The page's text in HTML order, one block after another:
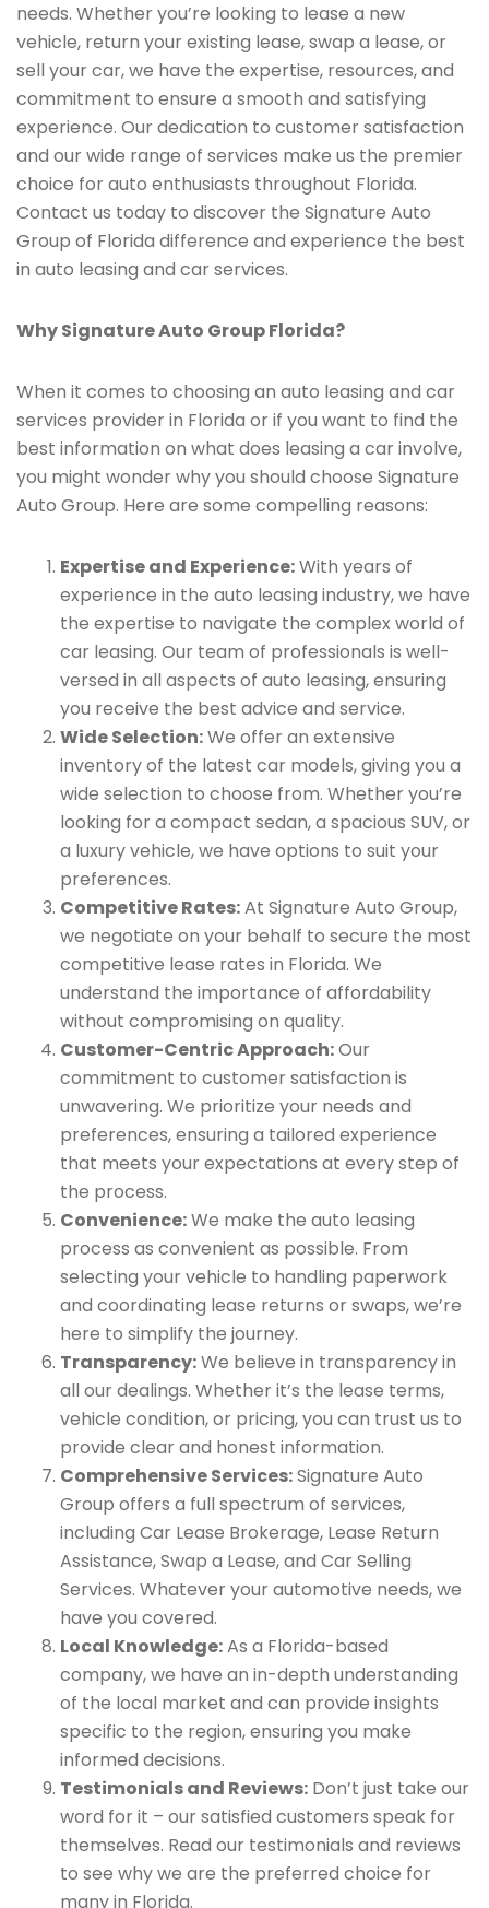
needs. Whether you’re looking to lease a new
vehicle, return your existing lease, swap a lease, or
sell your car, we have the expertise, resources, and
commitment to ensure a smooth and satisfying
experience. Our dedication to customer satisfaction
and our wide range of services make us the premier
choice for auto enthusiasts throughout Florida.
Contact us today to discover the Signature Auto
Group of Florida difference and experience the best
in auto leasing and car services.
Why Signature Auto Group Florida?
When it comes to choosing an auto leasing and car
services provider in Florida or if you want to find the
best information on what does leasing a car involve,
you might wonder why you should choose Signature
Auto Group. Here are some compelling reasons:
Expertise and Experience:With years of
experience in the auto leasing industry, we have
the expertise to navigate the complex world of
car leasing. Our team of professionals is well-
versed in all aspects of auto leasing, ensuring
you receive the best advice and service.
Wide Selection:We offer an extensive
inventory of the latest car models, giving you a
wide selection to choose from. Whether you’re
looking for a compact sedan, a spacious SUV, or
a luxury vehicle, we have options to suit your
preferences.
Competitive Rates:At Signature Auto Group,
we negotiate on your behalf to secure the most
competitive lease rates in Florida. We
understand the importance of affordability
without compromising on quality.
Customer-Centric Approach:Our
commitment to customer satisfaction is
unwavering. We prioritize your needs and
preferences, ensuring a tailored experience
that meets your expectations at every step of
the process.
Convenience:We make the auto leasing
process as convenient as possible. From
selecting your vehicle to handling paperwork
and coordinating lease returns or swaps, we’re
here to simplify the journey.
Transparency:We believe in transparency in
all our dealings. Whether it’s the lease terms,
vehicle condition, or pricing, you can trust us to
provide clear and honest information.
Comprehensive Services:Signature Auto
Group offers a full spectrum of services,
including Car Lease Brokerage, Lease Return
Assistance, Swap a Lease, and Car Selling
Services. Whatever your automotive needs, we
have you covered.
Local Knowledge:As a Florida-based
company, we have an in-depth understanding
of the local market and can provide insights
specific to the region, ensuring you make
informed decisions.
Testimonials and Reviews: Don’t just take our
word for it – our satisfied customers speak for
themselves. Read our testimonials and reviews
to see why we are the preferred choice for
many in Florida.